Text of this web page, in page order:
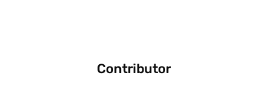
Contributor